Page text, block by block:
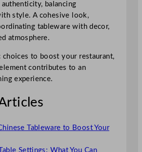
balancing
style. A cohesive look,
tableware with decor,
atmosphere.
choices to boost your restaurant,
contributes to an
experience.
Tableware to Boost Your
Settings: What You Can